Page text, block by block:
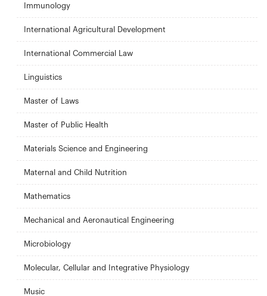
Immunology
International Agricultural Development
International Commercial Law
Linguistics
Master of Laws
Master of Public Health
Materials Science and Engineering
Maternal and Child Nutrition
Mathematics
Mechanical and Aeronautical Engineering
Microbiology
Molecular, Cellular and Integrative Physiology
Music